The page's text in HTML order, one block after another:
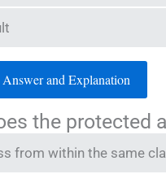
and Explanation
the protected
from within the same